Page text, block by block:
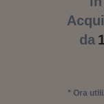
da
* Ora